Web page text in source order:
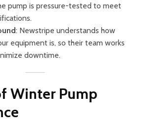
pump is pressure-tested to meet
: Newstripe understands how
equipment is, so their team works
downtime.
Winter Pump